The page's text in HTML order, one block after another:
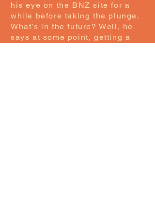
his eye on the BNZ site for a
while before taking the plunge.
What’s in the future? Well, he
says at some point, getting a